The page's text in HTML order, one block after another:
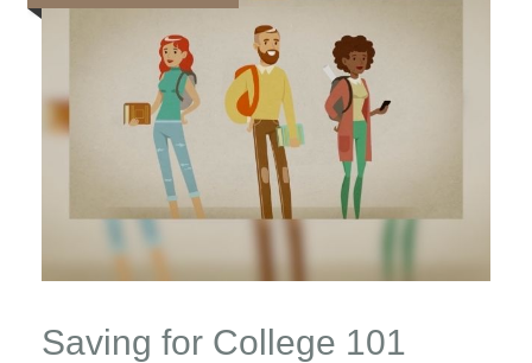
Saving for College 101